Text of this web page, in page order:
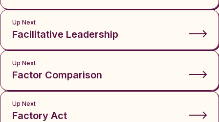
Up Next
Facilitative Leadership
Up Next
Factor Comparison
Up Next
Factory Act